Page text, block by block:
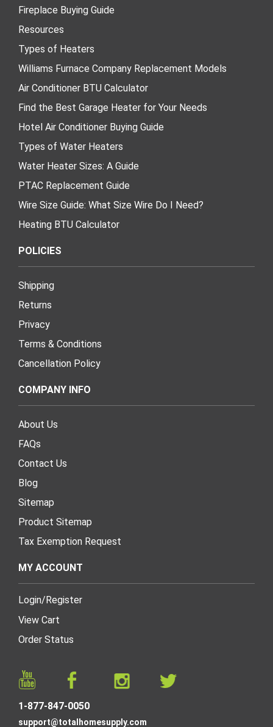
Fireplace Buying Guide
Resources
Types of Heaters
Williams Furnace Company Replacement Models
Air Conditioner BTU Calculator
Find the Best Garage Heater for Your Needs
Hotel Air Conditioner Buying Guide
Types of Water Heaters
Water Heater Sizes: A Guide
PTAC Replacement Guide
Wire Size Guide: What Size Wire Do I Need?
Heating BTU Calculator
POLICIES
Shipping
Returns
Privacy
Terms & Conditions
Cancellation Policy
COMPANY INFO
About Us
FAQs
Contact Us
Blog
Sitemap
Product Sitemap
Tax Exemption Request
MY ACCOUNT
Login/Register
View Cart
Order Status
1-877-847-0050
support@totalhomesupply.com